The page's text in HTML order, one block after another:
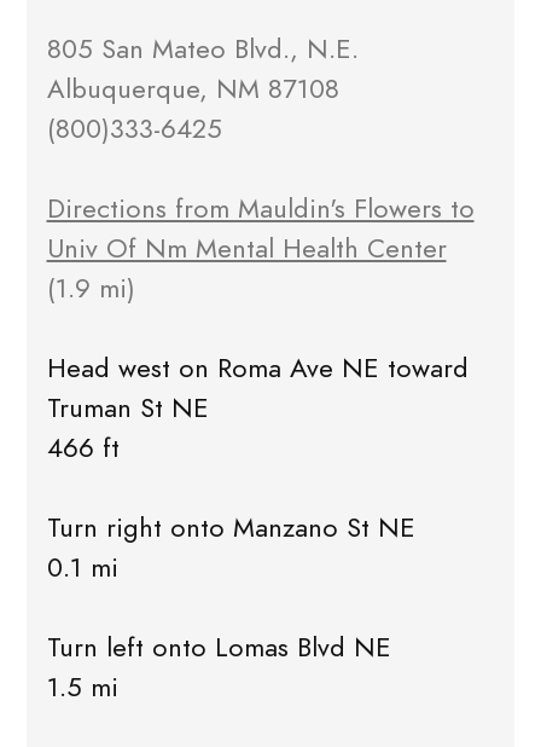
805 San Mateo Blvd., N.E.
Albuquerque, NM 87108
(800)333-6425
Directions from Mauldin's Flowers to
Univ Of Nm Mental Health Center
(1.9 mi)
Head west on Roma Ave NE toward
Truman St NE
466 ft
Turn right onto Manzano St NE
0.1 mi
Turn left onto Lomas Blvd NE
1.5 mi